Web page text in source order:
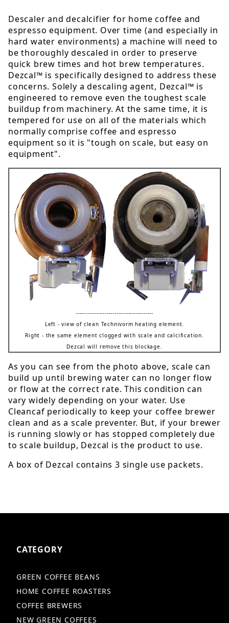
Descaler and decalcifier for home coffee and
espresso equipment. Over time (and especially in
hard water environments) a machine will need to
be thoroughly descaled in order to preserve
quick brew times and hot brew temperatures.
Dezcal™ is specifically designed to address these
concerns. Solely a descaling agent, Dezcal™ is
engineered to remove even the toughest scale
buildup from machinery. At the same time, it is
tempered for use on all of the materials which
normally comprise coffee and espresso
equipment so it is "tough on scale, but easy on
equipment".
----------------------------------------
Left - view of clean Technivorm heating element.
Right - the same element clogged with scale and calcification.
Dezcal will remove this blockage.
As you can see from the photo above, scale can
build up until brewing water can no longer flow
or flow at the correct rate. This condition can
vary widely depending on your water. Use
Cleancaf periodically to keep your coffee brewer
clean and as a scale preventer. But, if your brewer
is running slowly or has stopped completely due
to scale buildup, Dezcal is the product to use.
A box of Dezcal contains 3 single use packets.
CATEGORY
GREEN COFFEE BEANS
HOME COFFEE ROASTERS
COFFEE BREWERS
NEW GREEN COFFEES